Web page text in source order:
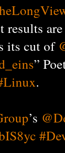
results
its cut of
”
.
’s